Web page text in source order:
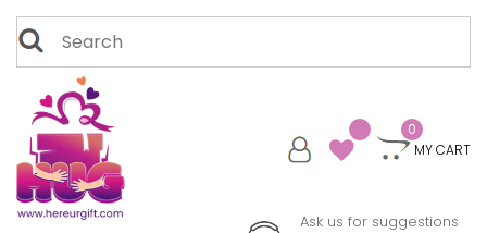
Skip
content
Search
for:
0
MY CART
Ask us for suggestions